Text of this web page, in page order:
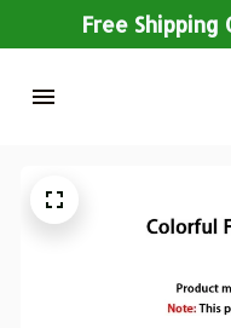
Free Shipping